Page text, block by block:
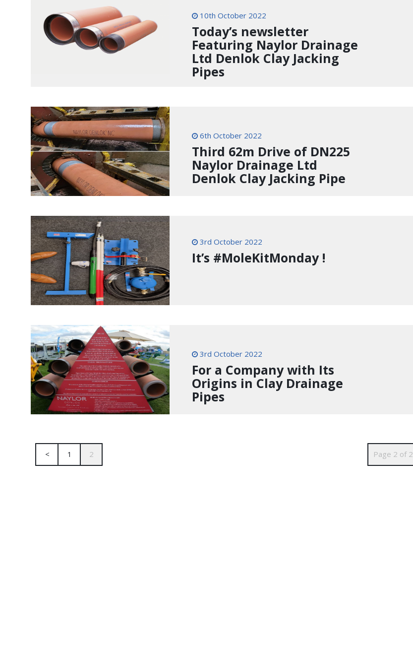
10th October 2022
Today’s newsletter
Featuring Naylor Drainage
Ltd Denlok Clay Jacking
Pipes
6th October 2022
Third 62m Drive of DN225
Naylor Drainage Ltd
Denlok Clay Jacking Pipe
3rd October 2022
It’s #MoleKitMonday !
3rd October 2022
For a Company with Its
Origins in Clay Drainage
Pipes
< 1 2 Page 2 of 2